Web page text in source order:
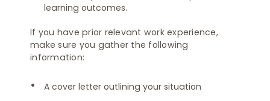
learning outcomes.
If you have prior relevant work experience,
make sure you gather the following
information:
A cover letter outlining your situation